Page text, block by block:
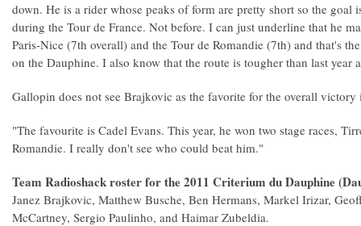
down. He is a rider whose peaks of form are pretty short so the goal
during the Tour de France. Not before. I can just underline that he
Paris-Nice (7th overall) and the Tour de Romandie (7th) and that's
on the Dauphine. I also know that the route is tougher than last year
Gallopin does not see Brajkovic as the favorite for the overall
"The favourite is Cadel Evans. This year, he won two stage races,
Romandie. I really don't see who could beat him."
Team Radioshack roster for the 2011 Criterium du Dauphine
Janez Brajkovic, Matthew Busche, Ben Hermans, Markel Irizar,
McCartney, Sergio Paulinho, and Haimar Zubeldia.